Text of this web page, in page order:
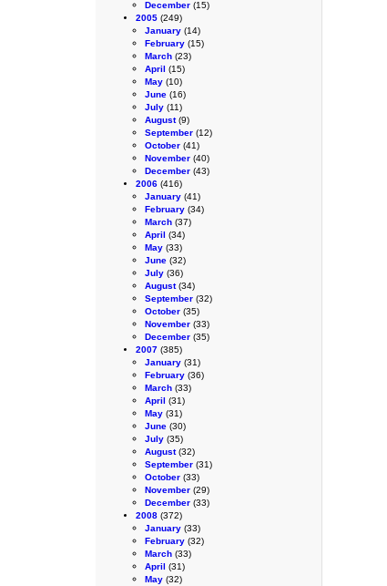
December (15)
2005 (249)
January (14)
February (15)
March (23)
April (15)
May (10)
June (16)
July (11)
August(9)
September (12)
October (41)
November (40)
December (43)
2006 (416)
January (41)
February (34)
March (37)
April (34)
May (33)
June (32)
July (36)
August(34)
September (32)
October (35)
November (33)
December (35)
2007 (385)
January (31)
February (36)
March (33)
April (31)
May (31)
June (30)
July (35)
August(32)
September (31)
October (33)
November (29)
December (33)
2008 (372)
January (33)
February (32)
March (33)
April (31)
May (32)